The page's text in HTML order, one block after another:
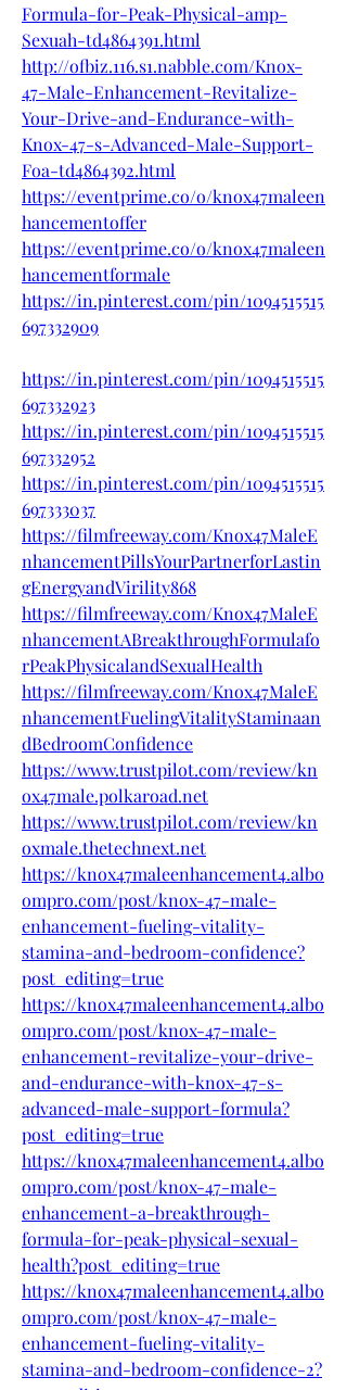
Formula-for-Peak-Physical-amp-
Sexuah-td4864391.html
http://ofbiz.116.s1.nabble.com/Knox-
47-Male-Enhancement-Revitalize-
Your-Drive-and-Endurance-with-
Knox-47-s-Advanced-Male-Support-
Foa-td4864392.html
https://eventprime.co/o/knox47maleen
hancementoffer
https://eventprime.co/o/knox47maleen
hancementformale
https://in.pinterest.com/pin/1094515515
697332909
https://in.pinterest.com/pin/1094515515
697332923
https://in.pinterest.com/pin/1094515515
697332952
https://in.pinterest.com/pin/1094515515
697333037
https://filmfreeway.com/Knox47MaleE
nhancementPillsYourPartnerforLastin
gEnergyandVirility868
https://filmfreeway.com/Knox47MaleE
nhancementABreakthroughFormulafo
rPeakPhysicalandSexualHealth
https://filmfreeway.com/Knox47MaleE
nhancementFuelingVitalityStaminaan
dBedroomConfidence
https://www.trustpilot.com/review/kn
ox47male.polkaroad.net
https://www.trustpilot.com/review/kn
oxmale.thetechnext.net
https://knox47maleenhancement4.albo
ompro.com/post/knox-47-male-
enhancement-fueling-vitality-
stamina-and-bedroom-confidence?
post_editing=true
https://knox47maleenhancement4.albo
ompro.com/post/knox-47-male-
enhancement-revitalize-your-drive-
and-endurance-with-knox-47-s-
advanced-male-support-formula?
post_editing=true
https://knox47maleenhancement4.albo
ompro.com/post/knox-47-male-
enhancement-a-breakthrough-
formula-for-peak-physical-sexual-
health?post_editing=true
https://knox47maleenhancement4.albo
ompro.com/post/knox-47-male-
enhancement-fueling-vitality-
stamina-and-bedroom-confidence-2?